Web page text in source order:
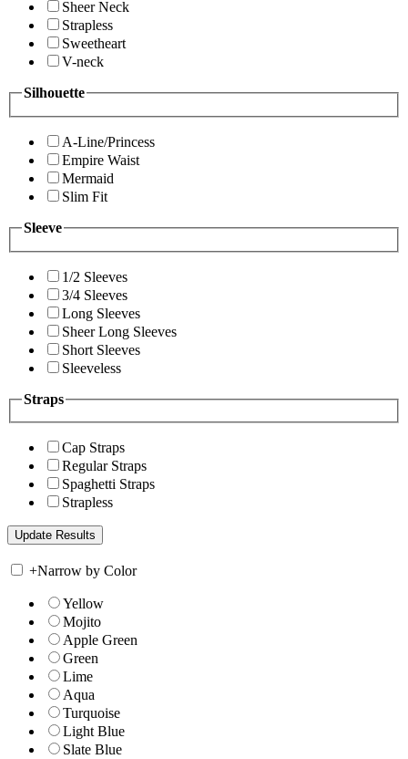
Sheer Neck
Strapless
Sweetheart
V-neck
Silhouette
A-Line/Princess
Empire Waist
Mermaid
Slim Fit
Sleeve
1/2 Sleeves
3/4 Sleeves
Long Sleeves
Sheer Long Sleeves
Short Sleeves
Sleeveless
Straps
Cap Straps
Regular Straps
Spaghetti Straps
Strapless
+Narrow by Color
Yellow
Mojito
Apple Green
Green
Lime
Aqua
Turquoise
Light Blue
Slate Blue